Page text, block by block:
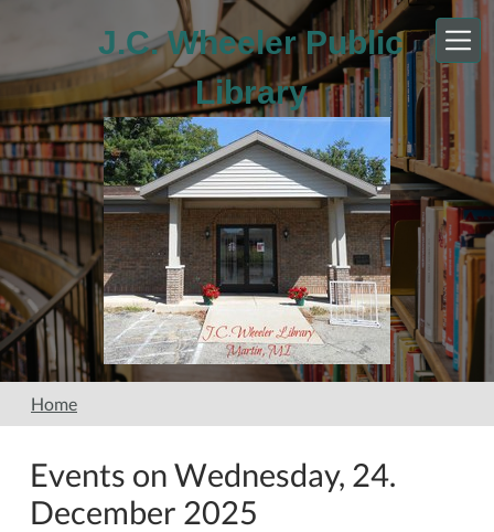
J.C. Wheeler Public
Library
Home
Events on Wednesday, 24.
December 2025